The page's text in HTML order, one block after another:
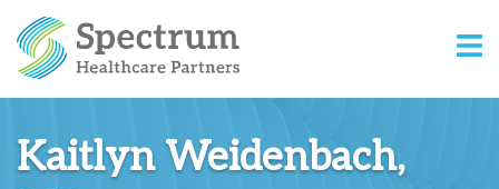
Kaitlyn Weidenbach,